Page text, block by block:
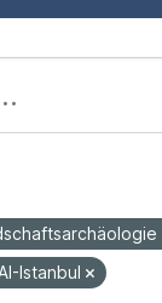
Istanbul